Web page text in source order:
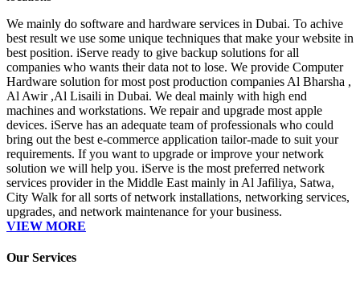
We mainly do software and hardware services in Dubai. To achive
best result we use some unique techniques that make your website in
best position. iServe ready to give backup solutions for all
companies who wants their data not to lose. We provide Computer
Hardware solution for most post production companies Al Bharsha ,
Al Awir ,Al Lisaili in Dubai. We deal mainly with high end
machines and workstations. We repair and upgrade most apple
devices. iServe has an adequate team of professionals who could
bring out the best e-commerce application tailor-made to suit your
requirements. If you want to upgrade or improve your network
solution we will help you. iServe is the most preferred network
services provider in the Middle East mainly in Al Jafiliya, Satwa,
City Walk for all sorts of network installations, networking services,
upgrades, and network maintenance for your business.
VIEW MORE
Our Services